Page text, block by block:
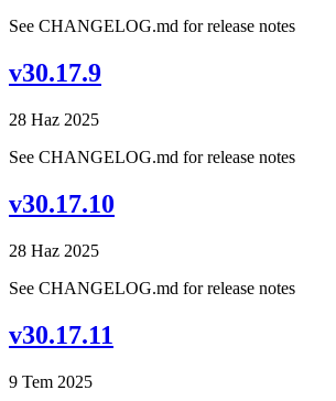
See CHANGELOG.md for release notes
v30.17.9
28 Haz 2025
See CHANGELOG.md for release notes
v30.17.10
28 Haz 2025
See CHANGELOG.md for release notes
v30.17.11
9 Tem 2025